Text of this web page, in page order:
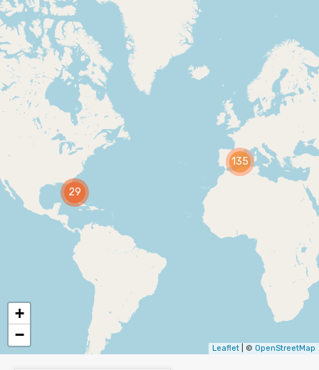
29
135
+
−
Leaflet | © OpenStreetMap